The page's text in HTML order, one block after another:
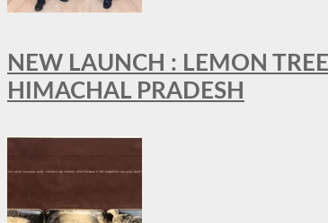
NEW LAUNCH : LEMON
HIMACHAL PRADESH